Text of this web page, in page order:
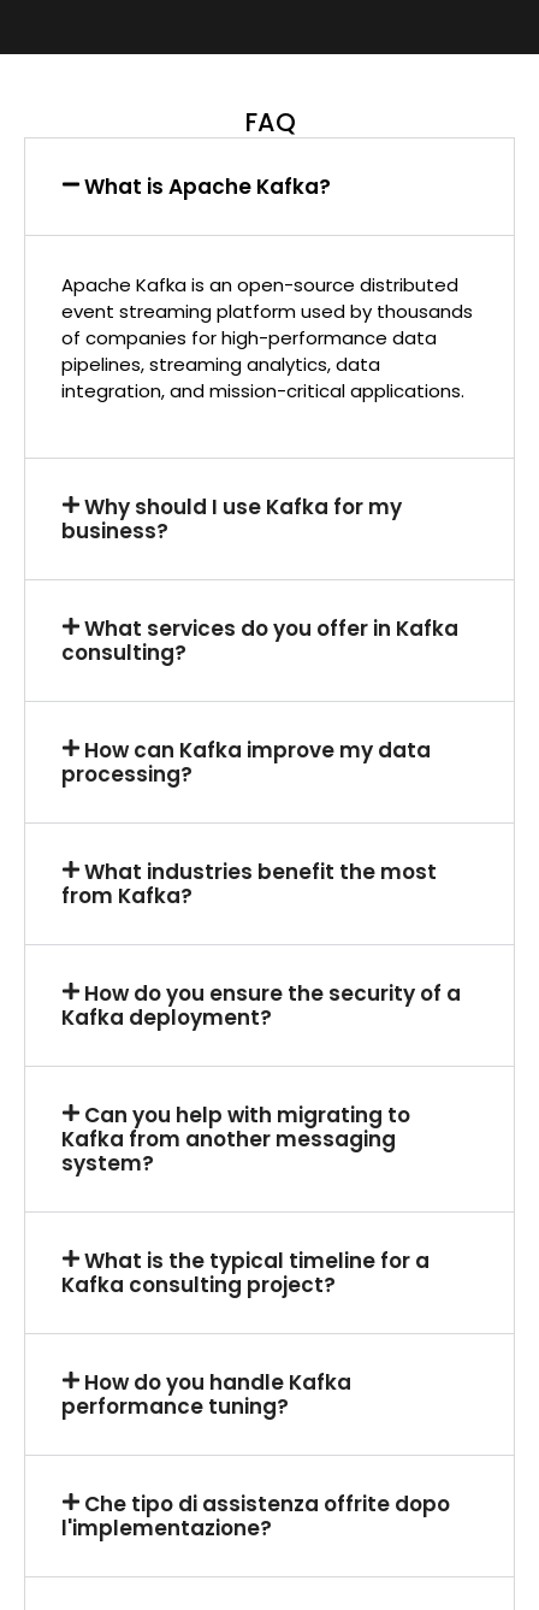
FAQ
What is Apache Kafka?
Apache Kafka is an open-source distributed
event streaming platform used by thousands
of companies for high-performance data
pipelines, streaming analytics, data
integration, and mission-critical applications.
Why should I use Kafka for my
business?
What services do you offer in Kafka
consulting?
How can Kafka improve my data
processing?
What industries benefit the most
from Kafka?
How do you ensure the security of a
Kafka deployment?
Can you help with migrating to
Kafka from another messaging
system?
What is the typical timeline for a
Kafka consulting project?
How do you handle Kafka
performance tuning?
Che tipo di assistenza offrite dopo
l'implementazione?